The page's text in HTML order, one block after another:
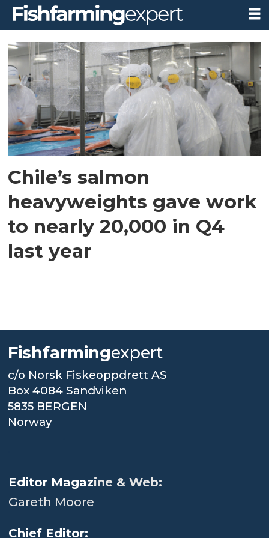
Tag:
the
salmon
council
Chile’s salmon
heavyweights gave work
to nearly 20,000 in Q4
last year
Fishfarmingexpert
c/o Norsk Fiskeoppdrett AS
Box 4084 Sandviken
5835 BERGEN
Norway
Editor Magazine & Web:
Gareth Moore
Chief Editor: